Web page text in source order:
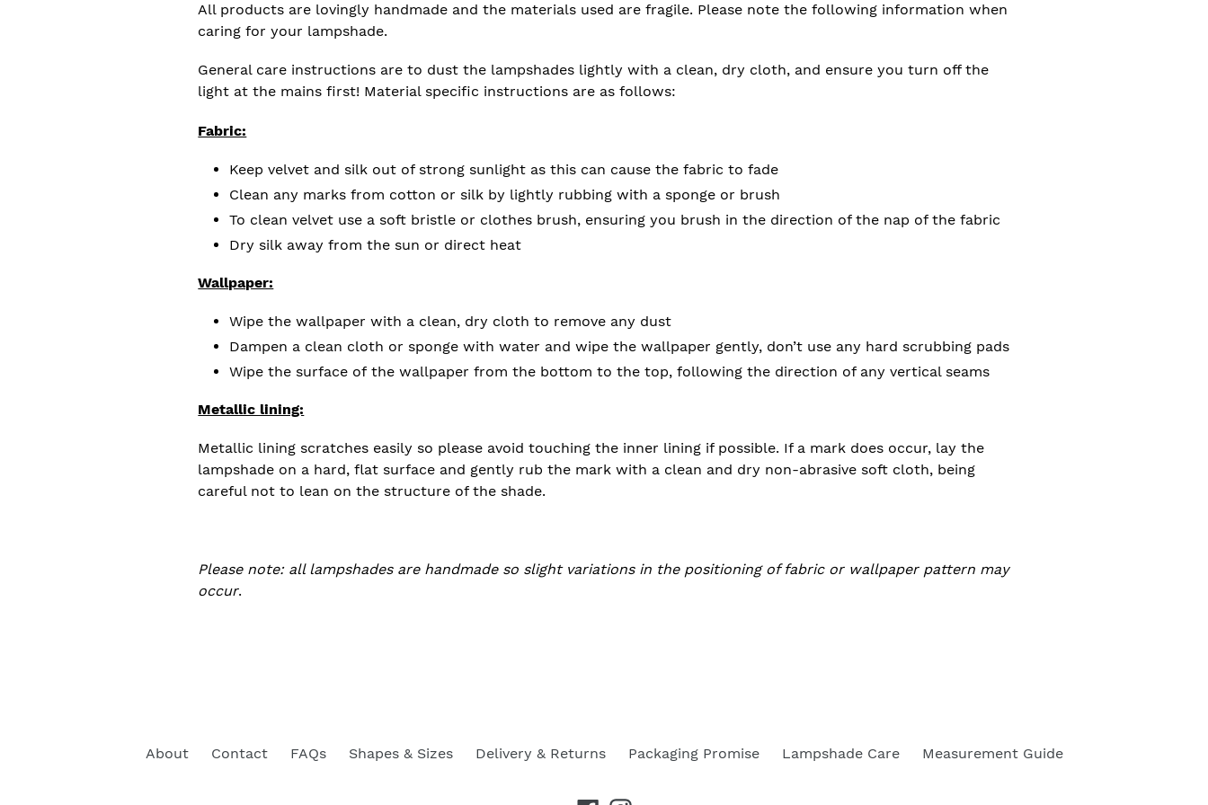
All products are lovingly handmade and the materials used are fragile. Please note the following information when
caring for your lampshade.
General care instructions are to dust the lampshades lightly with a clean, dry cloth, and ensure you turn off the
light at the mains first! Material specific instructions are as follows:
Fabric:
Keep velvet and silk out of strong sunlight as this can cause the fabric to fade
Clean any marks from cotton or silk by lightly rubbing with a sponge or brush
To clean velvet use a soft bristle or clothes brush, ensuring you brush in the direction of the nap of the fabric
Dry silk away from the sun or direct heat
Wallpaper:
Wipe the wallpaper with a clean, dry cloth to remove any dust
Dampen a clean cloth or sponge with water and wipe the wallpaper gently, don’t use any hard scrubbing pads
Wipe the surface of the wallpaper from the bottom to the top, following the direction of any vertical seams
Metallic lining:
Metallic lining scratches easily so please avoid touching the inner lining if possible. If a mark does occur, lay the
lampshade on a hard, flat surface and gently rub the mark with a clean and dry non-abrasive soft cloth, being
careful not to lean on the structure of the shade.
Please note: all lampshades are handmade so slight variations in the positioning of fabric or wallpaper pattern may
occur.
About Contact FAQs Shapes & Sizes Delivery & Returns Packaging Promise Lampshade Care Measurement Guide